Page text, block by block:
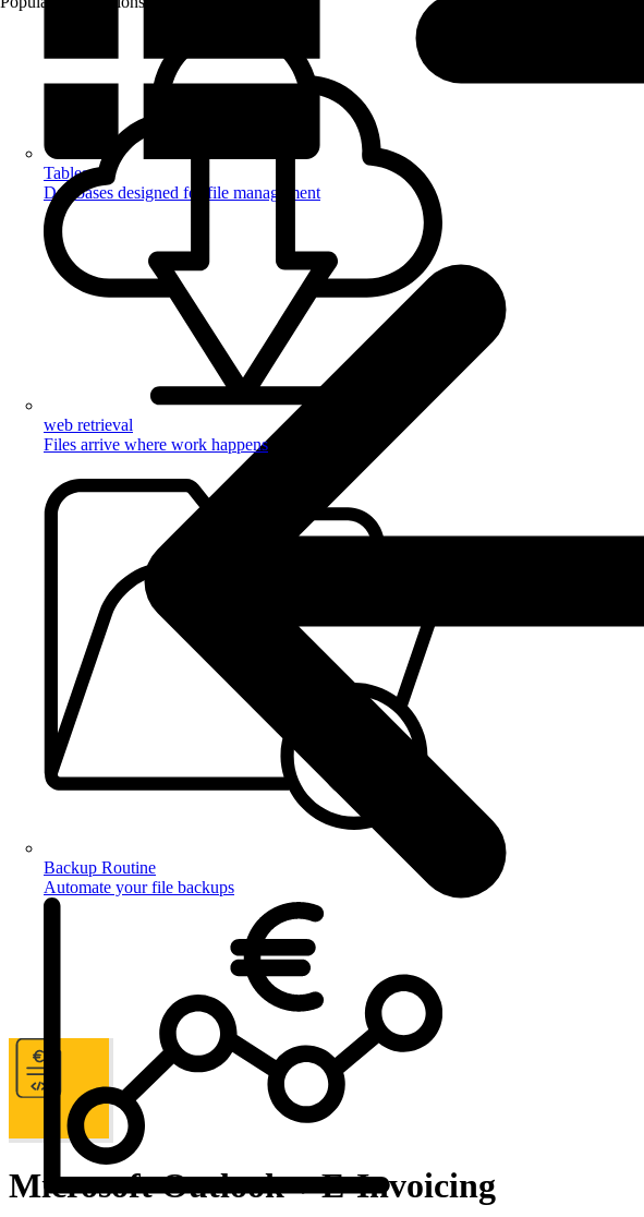
Tables
Databases designed for file management
web retrieval
Files arrive where work happens
Backup Routine
Automate your file backups
Microsoft Outlook + E-Invoicing